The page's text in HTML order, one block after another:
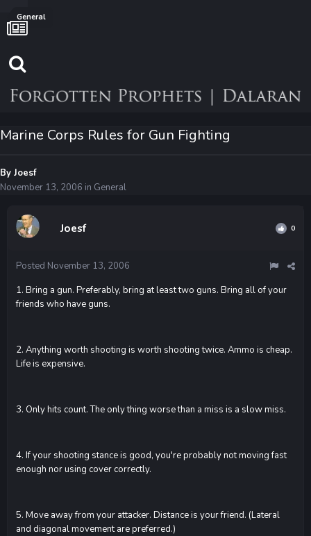
General
Marine Corps Rules for Gun Fighting
By Joesf
November 13, 2006 in General
Joesf 0
Posted November 13, 2006
1. Bring a gun. Preferably, bring at least two guns. Bring all of your
friends who have guns.
2. Anything worth shooting is worth shooting twice. Ammo is cheap.
Life is expensive.
3. Only hits count. The only thing worse than a miss is a slow miss.
4. If your shooting stance is good, you're probably not moving fast
enough nor using cover correctly.
5. Move away from your attacker. Distance is your friend. (Lateral
and diagonal movement are preferred.)